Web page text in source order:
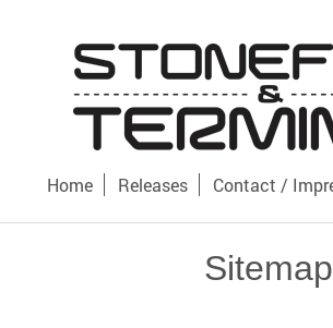
Home Releases Contact /
Sitemap